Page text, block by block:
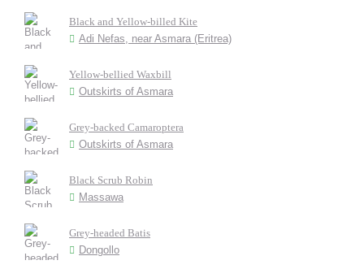
Black and Yellow-billed Kite
Adi Nefas, near Asmara (Eritrea)
Yellow-bellied Waxbill
Outskirts of Asmara
Grey-backed Camaroptera
Outskirts of Asmara
Black Scrub Robin
Massawa
Grey-headed Batis
Dongollo